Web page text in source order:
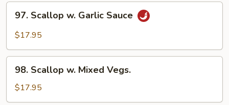
Scallop
Sauce
97. Scallop w. Garlic Sauce
$17.95
Scallop
Mixed
98. Scallop w. Mixed Vegs.
$17.95